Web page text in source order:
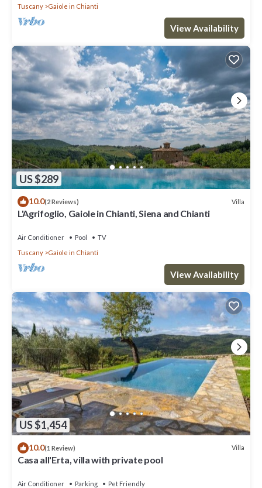
Tuscany
Gaiole in Chianti
View Availability
US $289
10.0(2 Reviews) Villa
L'Agrifoglio, Gaiole in Chianti, Siena and Chianti
Air Conditioner Pool
TV
Tuscany
Gaiole in Chianti
View Availability
US $1,454
10.0(1 Review) Villa
Casa all'Erta, villa with private pool
Air Conditioner Parking
Pet Friendly